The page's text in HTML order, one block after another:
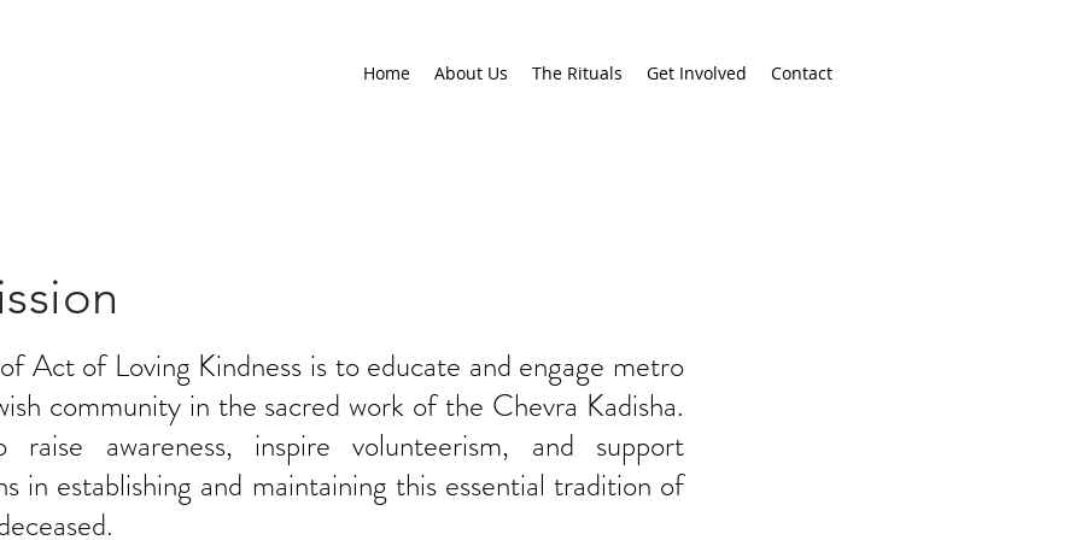
Home About Us The Rituals Get Involved Contact
Act of Loving Kindness is to educate and engage metro
community in the sacred work of the Chevra Kadisha.
awareness, inspire volunteerism, and support
in establishing and maintaining this essential tradition of